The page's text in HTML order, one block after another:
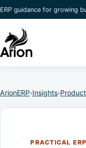
ERP guidance for growing
ArionERP›Insights›
PRACTICAL